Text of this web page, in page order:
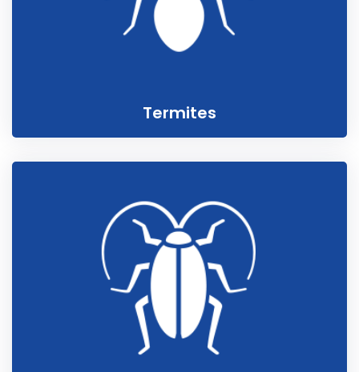
Termites